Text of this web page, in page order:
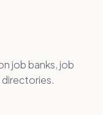
job banks, job
directories.